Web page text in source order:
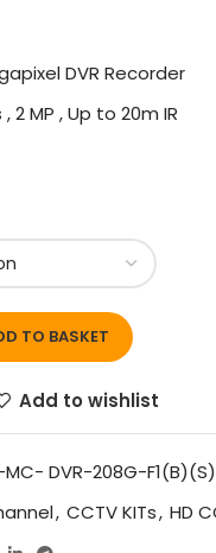
DVR Recorder
2 MP , Up to 20m IR
TO BASKET
Add to wishlist
DVR-208G-F1(B)(S)
, CCTV KITs, HD